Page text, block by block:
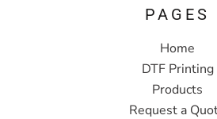
PAGES
Home
DTF Printing
Products
Request a